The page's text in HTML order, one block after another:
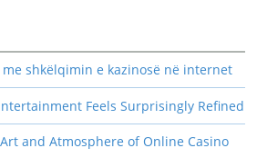
shkëlqimin e kazinosë në internet
Feels Surprisingly Refined
and Atmosphere of Online Casino